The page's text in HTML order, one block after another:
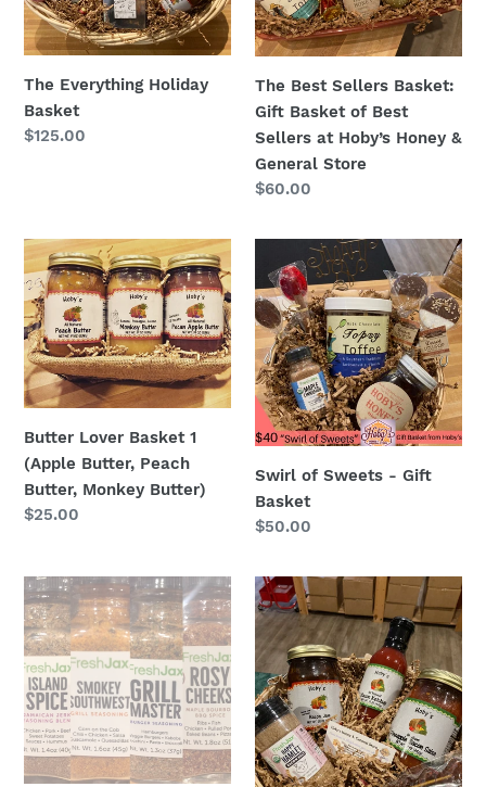
The Everything Holiday
Basket
Regular
$125.00
of
Best
at
Hoby’s
Honey
&
General
The Best Sellers Basket:
Gift Basket of Best
Sellers at Hoby’s Honey &
General Store
Regular
$60.00
Butter
Lover
Basket
1
(Apple
Butter,
Peach
Butter,
Monkey
Butter)
Butter Lover Basket 1
(Apple Butter, Peach
Butter, Monkey Butter)
Regular
$25.00
of
Sweets
-
Gift
Basket
Swirl of Sweets - Gift
Basket
Regular
$50.00
A
Grill
Lovers
Flight
of
Spices
:
4
All
Things
Bacon
Basket